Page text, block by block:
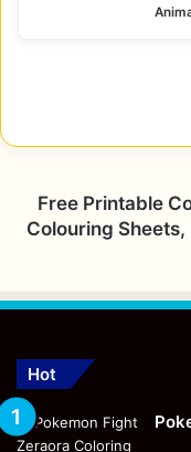
Free Printable
Colouring
Hot